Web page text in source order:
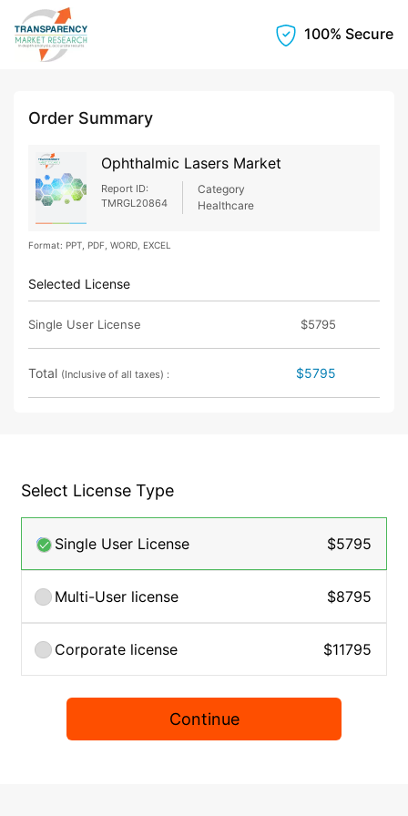
100% Secure
Order Summary
Ophthalmic Lasers Market
Report ID:
TMRGL20864
Category
Healthcare
Format: PPT, PDF, WORD, EXCEL
Selected License
Single User License $5795
Total (Inclusive of all taxes) : $5795
Select License Type
Single User License $5795
Multi-User license $8795
Corporate license $11795
Continue